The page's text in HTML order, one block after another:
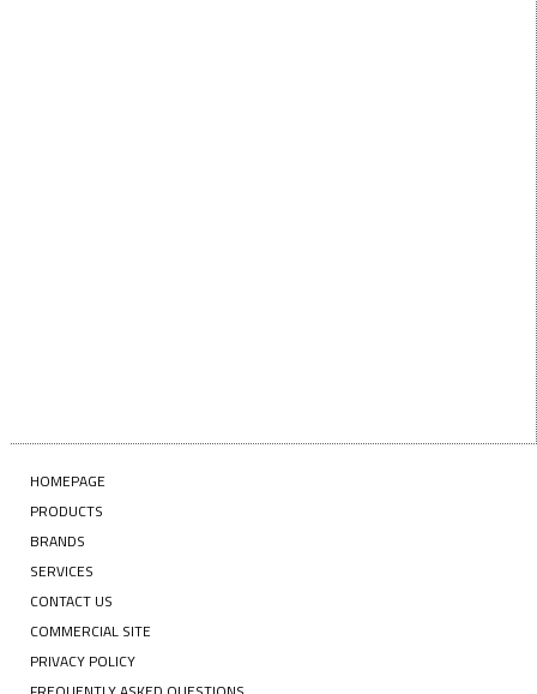
HOMEPAGE
PRODUCTS
BRANDS
SERVICES
CONTACT US
COMMERCIAL SITE
PRIVACY POLICY